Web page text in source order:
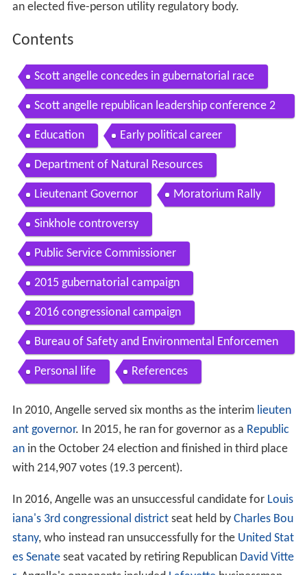
an elected five-person utility regulatory body.
Contents
Scott angelle concedes in gubernatorial race
Scott angelle republican leadership conference 2
014
Education Early political career
Department of Natural Resources
Lieutenant Governor Moratorium Rally
Sinkhole controversy
Public Service Commissioner
2015 gubernatorial campaign
2016 congressional campaign
Bureau of Safety and Environmental Enforcemen
t
Personal life References
In 2010, Angelle served six months as the interim lieuten
ant governor. In 2015, he ran for governor as a Republic
anin the October 24 election and finished in third place
with 214,907 votes (19.3 percent).
In 2016, Angelle was an unsuccessful candidate for Louis
iana's 3rd congressional districtseat held by Charles Bou
stany, who instead ran unsuccessfully for the United Stat
es Senateseat vacated by retiring Republican David Vitte